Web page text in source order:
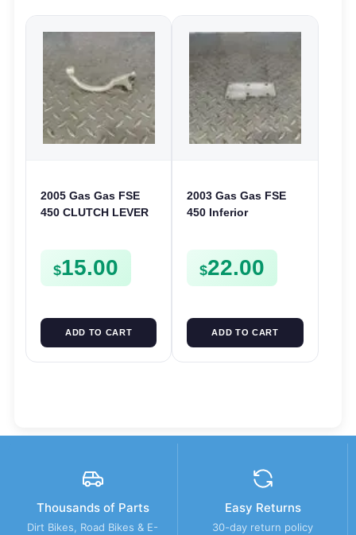
2005 Gas Gas FSE
450 CLUTCH LEVER
$15.00
ADD TO CART
2003 Gas Gas FSE
450 Inferior
Plate FSE450
$22.00
ADD TO CART
Thousands of Parts
Dirt Bikes, Road Bikes & E-
Easy Returns
30-day return policy